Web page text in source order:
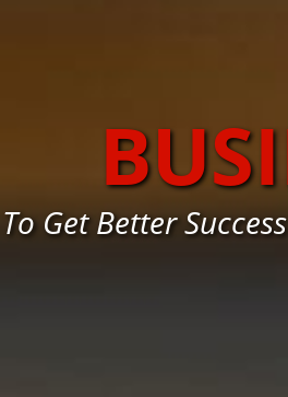
To Get Better